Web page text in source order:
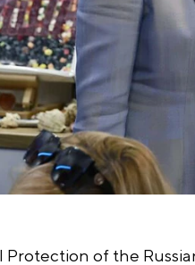
Protection of the